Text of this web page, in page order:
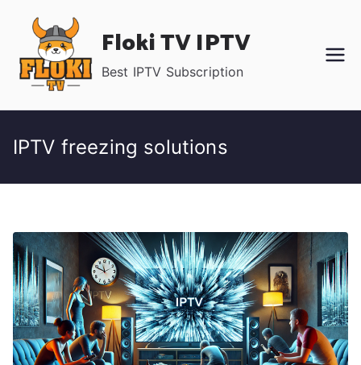
content
Floki TV IPTV
Best IPTV Subscription
IPTV freezing solutions